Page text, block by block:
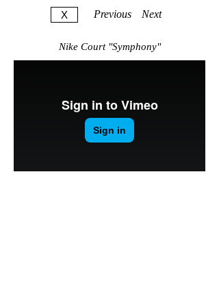
X Previous Next
Nike Court "Symphony"